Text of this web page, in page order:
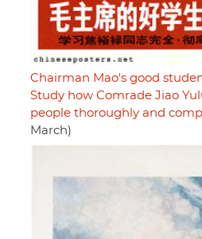
Chairman Mao's good
Study how Comrade Jiao
people thoroughly and
March)